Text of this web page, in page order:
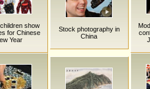
show
for Chinese
Year
Stock photography in
China